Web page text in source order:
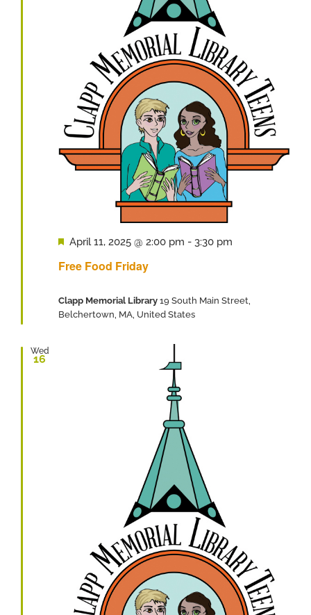
Free Food Friday
Featured
April 11, 2025 @ 2:00 pm - 3:30 pm
Clapp Memorial Library 19 South Main Street,
Belchertown, MA, United States
Wed
16